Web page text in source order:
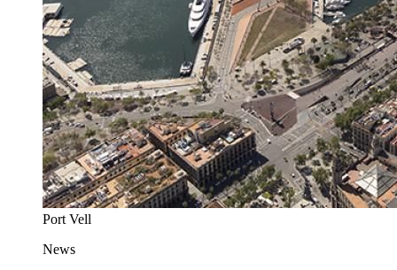
Port Vell
News